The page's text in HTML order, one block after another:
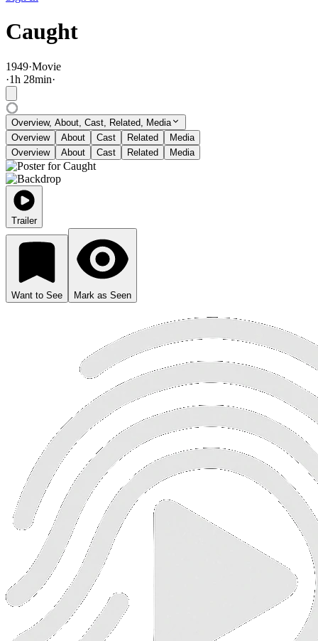
Caught
1949·Movie
·1h 28min·
Overview, About, Cast, Related, Media
Overview
About Cast Related
Media
Overview
About Cast Related Media
Trailer
Want to See Mark as Seen